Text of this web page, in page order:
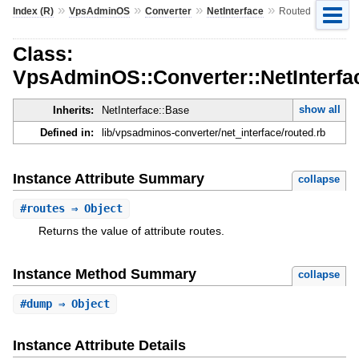
Index (R)» VpsAdminOS» Converter» NetInterface» Routed
Class:
Inherits: NetInterface::Base
show all
Defined in:
lib/vpsadminos-converter/net_interface/routed.rb
Instance Attribute Summary collapse
#routes⇒ Object
Returns the value of attribute routes.
Instance Method Summary collapse
#dump⇒ Object
Instance Attribute Details